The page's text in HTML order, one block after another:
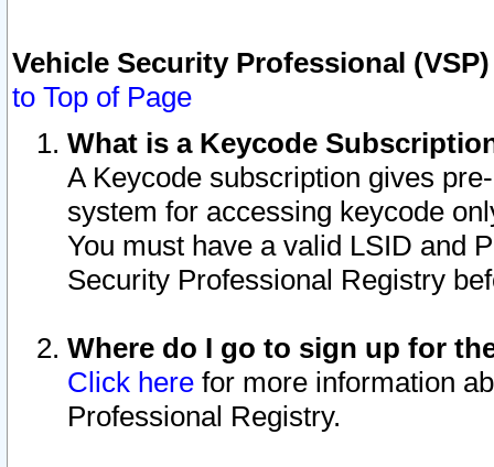
Vehicle Security Professional
to Top of Page
What is a Keycode
A Keycode subscription gives
system for accessing keycode
You must have a valid LSID and
Security Professional Registry
Where do I go to sign up for
Click here for more information
Professional Registry.